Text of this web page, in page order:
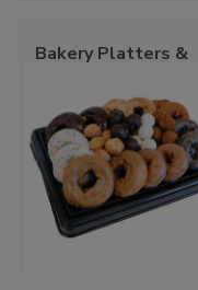
Bakery Platters &